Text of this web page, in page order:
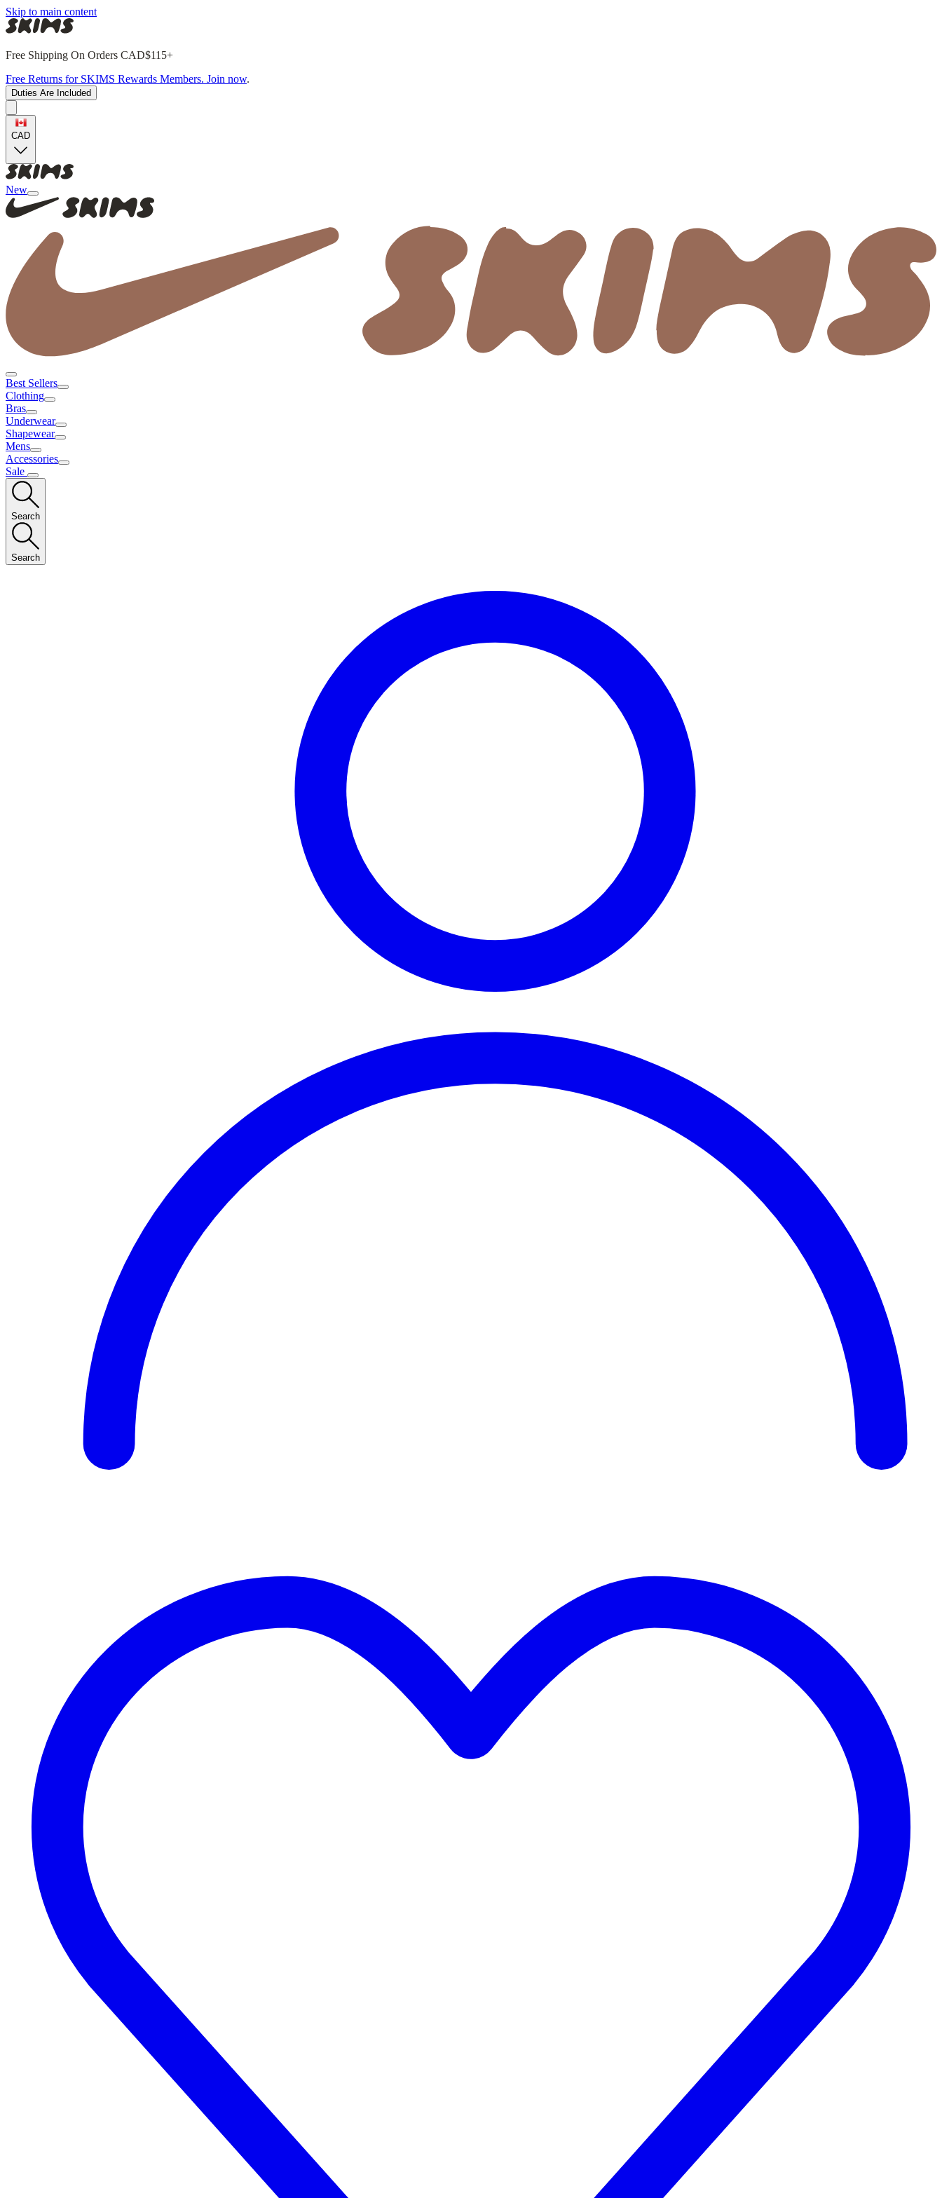
Skip to main content
Free Shipping On Orders CAD$115+
Free Returns for SKIMS Rewards Members. Join now.
Duties Are Included
CAD
New
Best Sellers
Clothing
Bras
Underwear
Shapewear
Mens
Accessories
Sale
Search
Search